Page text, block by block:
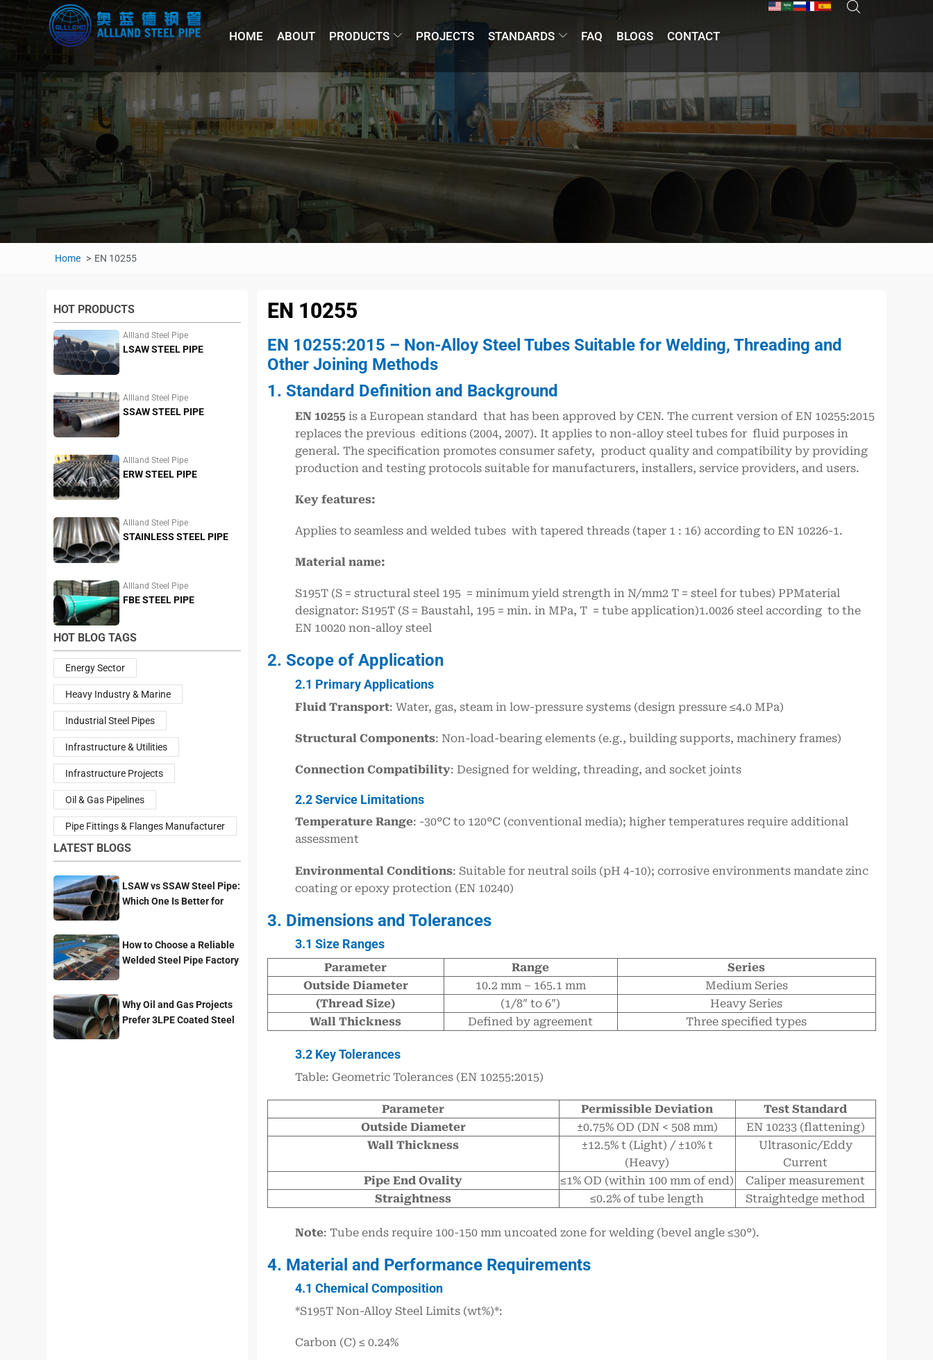
HOME ABOUT PRODUCTS PROJECTS STANDARDS FAQ BLOGS CONTACT
Home EN 10255
HOT PRODUCTS
Allland Steel Pipe
LSAW STEEL PIPE
Allland Steel Pipe
SSAW STEEL PIPE
Allland Steel Pipe
ERW STEEL PIPE
Allland Steel Pipe
STAINLESS STEEL PIPE
Allland Steel Pipe
FBE STEEL PIPE
HOT BLOG TAGS
Energy Sector
Heavy Industry & Marine
Industrial Steel Pipes
Infrastructure & Utilities
Infrastructure Projects
Oil & Gas Pipelines
Pipe Fittings & Flanges Manufacturer
LATEST BLOGS
LSAW vs SSAW Steel Pipe:
Which One Is Better for
How to Choose a Reliable
Welded Steel Pipe Factory
Why Oil and Gas Projects
Prefer 3LPE Coated Steel
EN 10255
EN 10255:2015 – Non-Alloy Steel Tubes Suitable for Welding, Threading and
Other Joining Methods
1. Standard Definition and Background
EN 10255is a European standard that has been approved by CEN. The current version of EN 10255:2015
replaces the previous editions (2004, 2007). It applies to non-alloy steel tubes for fluid purposes in
general. The specification promotes consumer safety, product quality and compatibility by providing
production and testing protocols suitable for manufacturers, installers, service providers, and users.
Key features:
Applies to seamless and welded tubes with tapered threads (taper 1 : 16) according to EN 10226-1.
Material name:
S195T (S = structural steel 195 = minimum yield strength in N/mm2 T = steel for tubes) PPMaterial
designator: S195T (S = Baustahl, 195 = min. in MPa, T = tube application)1.0026 steel according to the
EN 10020 non-alloy steel
2. Scope of Application
2.1 Primary Applications
Fluid Transport: Water, gas, steam in low-pressure systems (design pressure ≤4.0 MPa)
Structural Components: Non-load-bearing elements (e.g., building supports, machinery frames)
Connection Compatibility: Designed for welding, threading, and socket joints
2.2 Service Limitations
Temperature Range: -30°C to 120°C (conventional media); higher temperatures require additional
assessment
Environmental Conditions: Suitable for neutral soils (pH 4-10); corrosive environments mandate zinc
coating or epoxy protection (EN 10240)
3. Dimensions and Tolerances
3.1 Size Ranges
Parameter Range
Series
Outside Diameter
10.2 mm – 165.1 mm
Medium Series
(Thread Size)
(1/8″ to 6″)
Heavy Series
Wall Thickness
Defined by agreement Three specified types
3.2 Key Tolerances
Table: Geometric Tolerances (EN 10255:2015)
Parameter Permissible Deviation
Test Standard
Outside Diameter
±0.75% OD (DN < 508 mm)
EN 10233 (flattening)
Wall Thickness
±12.5% t (Light) / ±10% t
(Heavy)
Ultrasonic/Eddy
Current
Pipe End Ovality
≤1% OD (within 100 mm of end)
Caliper measurement
Straightness
≤0.2% of tube length Straightedge method
Note: Tube ends require 100-150 mm uncoated zone for welding (bevel angle ≤30°).
4. Material and Performance Requirements
4.1 Chemical Composition
*S195T Non-Alloy Steel Limits (wt%)*:
Carbon (C) ≤ 0.24%